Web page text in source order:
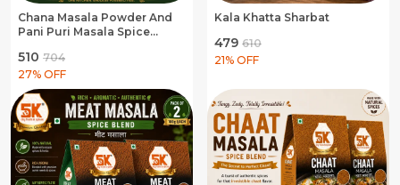
Chana Masala Powder And
Pani Puri Masala Spice
Powder And Hing
Asafoetida
₹510 ₹704
27% OFF
Kala Khatta Sharbat
₹479 ₹610
21% OFF